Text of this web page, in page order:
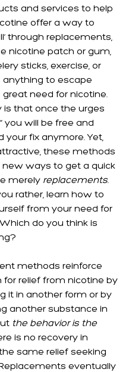
and services to help
offer a way to
through replacements,
nicotine patch or gum,
sticks, exercise, or
anything to escape
great need for nicotine.
is that once the urges
you will be free and
your fix anymore. Yet,
these methods
new ways to get a quick
merely replacements.
rather, learn how to
from your need for
do you think is
methods reinforce
for relief from nicotine by
it in another form or by
another substance in
the behavior is the
is no recovery in
same relief seeking
Replacements eventually